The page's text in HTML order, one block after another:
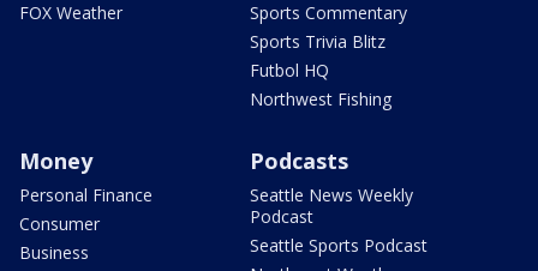
FOX Weather
Sports Commentary
Sports Trivia Blitz
Futbol HQ
Northwest Fishing
Money
Personal Finance
Consumer
Business
Podcasts
Seattle News Weekly
Podcast
Seattle Sports Podcast